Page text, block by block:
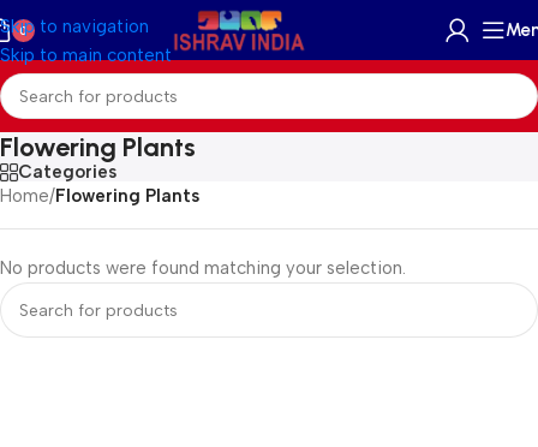
Skip to navigation
Skip to main content
0
Flowering Plants
Categories
Home/Flowering Plants
No products were found matching your selection.